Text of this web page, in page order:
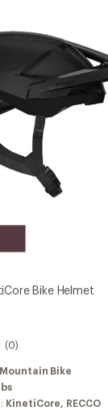
Bike Helmet
(0)
Mountain Bike
KinetiCore, RECCO